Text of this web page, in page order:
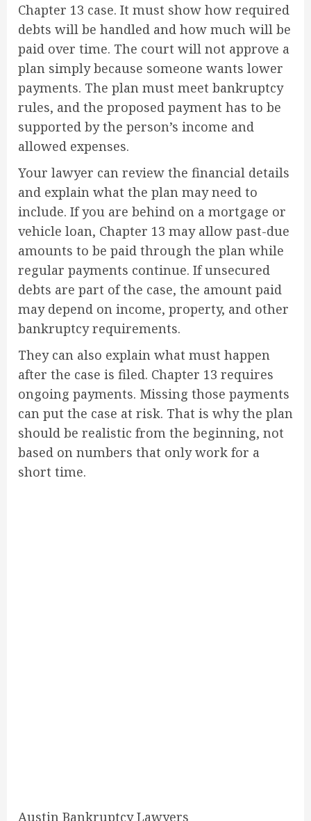
Chapter 13 case. It must show how required
debts will be handled and how much will be
paid over time. The court will not approve a
plan simply because someone wants lower
payments. The plan must meet bankruptcy
rules, and the proposed payment has to be
supported by the person’s income and
allowed expenses.
Your lawyer can review the financial details
and explain what the plan may need to
include. If you are behind on a mortgage or
vehicle loan, Chapter 13 may allow past-due
amounts to be paid through the plan while
regular payments continue. If unsecured
debts are part of the case, the amount paid
may depend on income, property, and other
bankruptcy requirements.
They can also explain what must happen
after the case is filed. Chapter 13 requires
ongoing payments. Missing those payments
can put the case at risk. That is why the plan
should be realistic from the beginning, not
based on numbers that only work for a
short time.
Austin Bankruptcy Lawyers